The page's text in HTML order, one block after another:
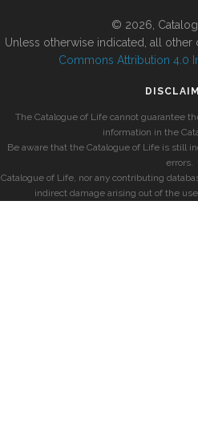
© 2026,
Unless otherwise indicated, all
Commons Attribution 4.0
The Catalogue of Life cannot guarantee
information in the
Be aware that the Catalogue of Life is still
errors.
Catalogue of Life, nor any contributing
indirect damage arising out of the